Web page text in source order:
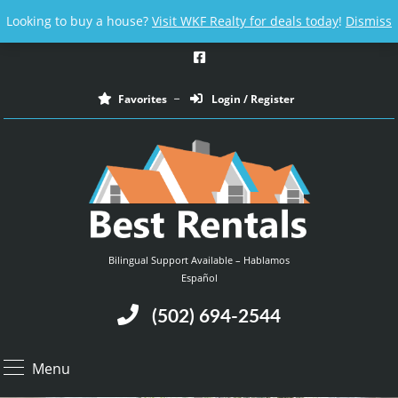
Looking to buy a house? Visit WKF Realty for deals today! Dismiss
Email us at :contact@bestrentalsllc.com
Favorites Login / Register
Bilingual Support Available – Hablamos
Español
(502) 694-2544
Menu